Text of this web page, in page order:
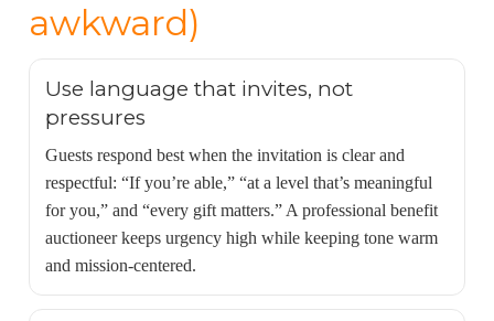
awkward)
Use language that invites, not
pressures
Guests respond best when the invitation is clear and
respectful: “If you’re able,” “at a level that’s meaningful
for you,” and “every gift matters.” A professional benefit
auctioneer keeps urgency high while keeping tone warm
and mission-centered.